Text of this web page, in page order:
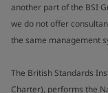
another part of the BSI
we do not offer
the same management
The British Standards
Charter), performs the